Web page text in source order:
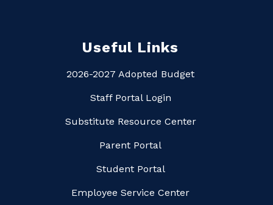
Useful Links
2026-2027 Adopted Budget
Staff Portal Login
Substitute Resource Center
Parent Portal
Student Portal
Employee Service Center